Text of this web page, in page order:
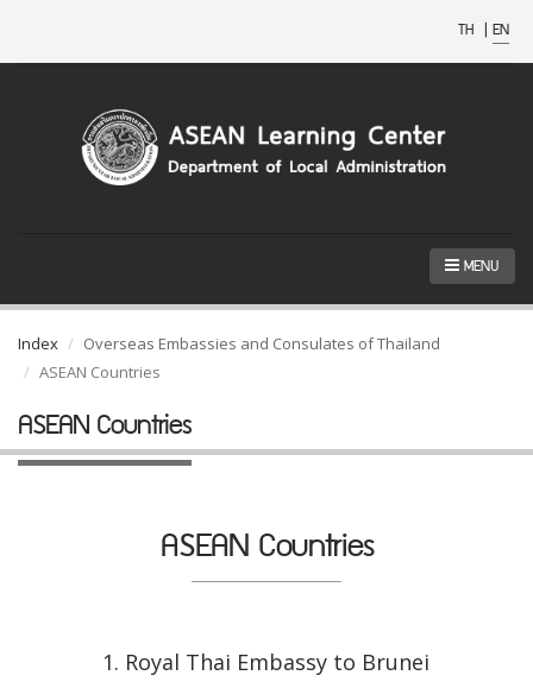
TH | EN
MENU
Index
Overseas Embassies and Consulates of Thailand
ASEAN Countries
ASEAN Countries
ASEAN Countries
Royal Thai Embassy to Brunei